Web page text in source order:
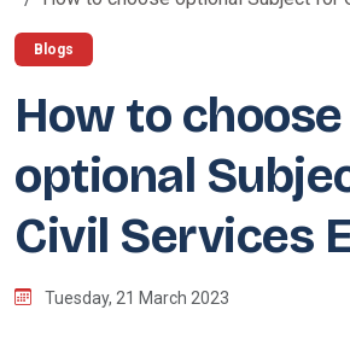
Blogs
How to choose
optional
Civil Services
Tuesday, 21 March 2023